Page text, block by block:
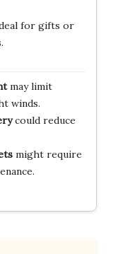
for gifts or
may limit
winds.
could reduce
might require